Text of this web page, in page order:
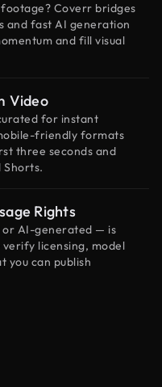
Coverr bridges
and fast AI generation
and fill visual
Video
for instant
friendly formats
three seconds and
Shorts.
Rights
or AI-generated — is
licensing, model
you can publish